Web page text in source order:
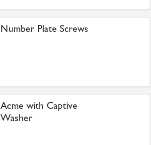
Number Plate Screws
Acme with Captive
Washer